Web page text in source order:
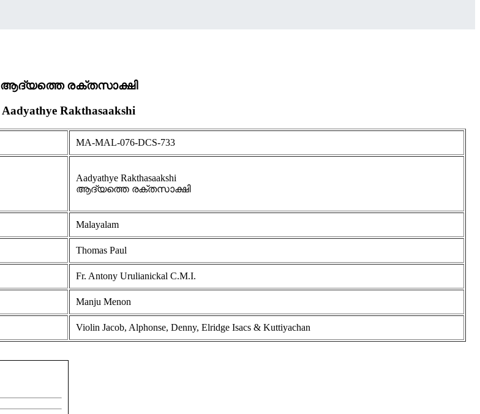
ആദ്യത്തെ രക്തസാക്ഷി
Aadyathye Rakthasaakshi
MA-MAL-076-DCS-733
Aadyathye Rakthasaakshi
ആദ്യത്തെ രക്തസാക്ഷി
Malayalam
Thomas Paul
Fr. Antony Urulianickal C.M.I.
Manju Menon
Violin Jacob, Alphonse, Denny, Elridge Isacs & Kuttiyachan